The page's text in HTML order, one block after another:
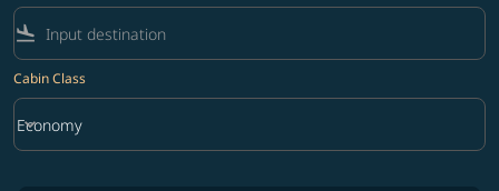
flight_land
Cabin Class
Cabin Class option Economy Selected
Economy
keyboard_arrow_down